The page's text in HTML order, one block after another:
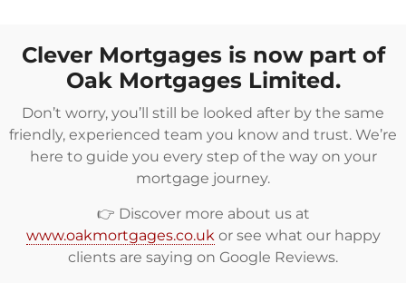
Clever Mortgages is now part of
Oak Mortgages Limited.
Don’t worry, you’ll still be looked after by the same
friendly, experienced team you know and trust. We’re
here to guide you every step of the way on your
mortgage journey.
👉 Discover more about us at
www.oakmortgages.co.ukor see what our happy
clients are saying on Google Reviews.